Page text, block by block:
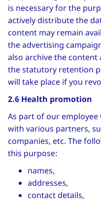
is necessary for the
actively distribute the
content may remain
the advertising
also archive the
the statutory retention
will take place if you
2.6 Health promotion
As part of our
with various partners,
companies, etc. The
this purpose:
names,
addresses,
contact details,